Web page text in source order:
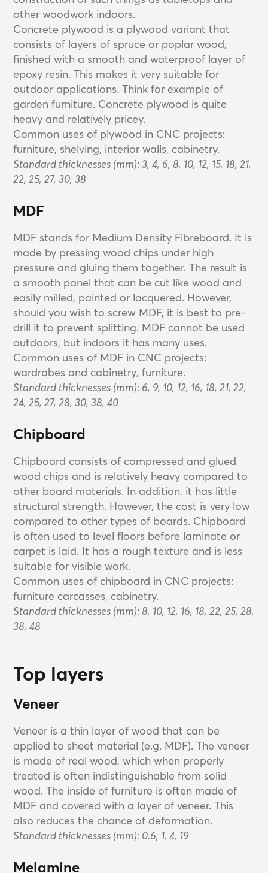
other woodwork indoors.
Concrete plywood is a plywood variant that
consists of layers of spruce or poplar wood,
finished with a smooth and waterproof layer of
epoxy resin. This makes it very suitable for
outdoor applications. Think for example of
garden furniture. Concrete plywood is quite
heavy and relatively pricey.
Common uses of plywood in CNC projects:
furniture, shelving, interior walls, cabinetry.
Standard thicknesses (mm): 3, 4, 6, 8, 10, 12, 15, 18, 21,
22, 25, 27, 30, 38
MDF
MDF stands for Medium Density Fibreboard. It is
made by pressing wood chips under high
pressure and gluing them together. The result is
a smooth panel that can be cut like wood and
easily milled, painted or lacquered. However,
should you wish to screw MDF, it is best to pre-
drill it to prevent splitting. MDF cannot be used
outdoors, but indoors it has many uses.
Common uses of MDF in CNC projects:
wardrobes and cabinetry, furniture.
Standard thicknesses (mm): 6, 9, 10, 12, 16, 18, 21, 22,
24, 25, 27, 28, 30, 38, 40
Chipboard
Chipboard consists of compressed and glued
wood chips and is relatively heavy compared to
other board materials. In addition, it has little
structural strength. However, the cost is very low
compared to other types of boards. Chipboard
is often used to level floors before laminate or
carpet is laid. It has a rough texture and is less
suitable for visible work.
Common uses of chipboard in CNC projects:
furniture carcasses, cabinetry.
Standard thicknesses (mm): 8, 10, 12, 16, 18, 22, 25, 28,
38, 48
Top layers
Veneer
Veneer is a thin layer of wood that can be
applied to sheet material (e.g. MDF). The veneer
is made of real wood, which when properly
treated is often indistinguishable from solid
wood. The inside of furniture is often made of
MDF and covered with a layer of veneer. This
also reduces the chance of deformation.
Standard thicknesses (mm): 0.6, 1, 4, 19
Melamine